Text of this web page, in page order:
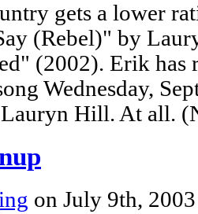
gets a lower
(Rebel)" by
(2002). Erik has
Wednesday,
Hill. At all.
on July 9th,